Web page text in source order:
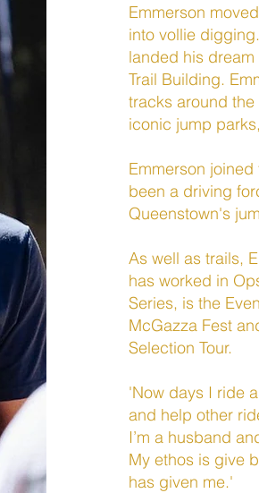
Emmerson
into vollie
landed his
Trail Building.
tracks around
iconic jump
Emmerson
been a driving
Queenstown's
As well as trails,
has worked in
Series, is the
McGazza Fest
Selection Tour.
'Now days I ride
and help other
I’m a husband
My ethos is give
has given me.'